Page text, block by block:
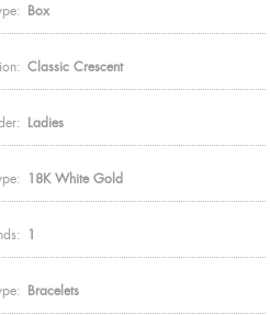
Box
Classic Crescent
Ladies
18K White Gold
1
Bracelets